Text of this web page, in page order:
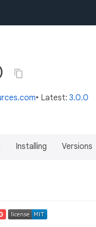
• Latest: 3.0.0
Installing Versions